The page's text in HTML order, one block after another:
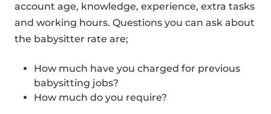
account age, knowledge, experience, extra tasks
and working hours. Questions you can ask about
the babysitter rate are;
How much have you charged for previous
babysitting jobs?
How much do you require?